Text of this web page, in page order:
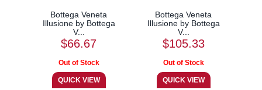
Bottega Veneta
Illusione by Bottega
V...
$66.67
Bottega Veneta
Illusione by Bottega
V...
$105.33